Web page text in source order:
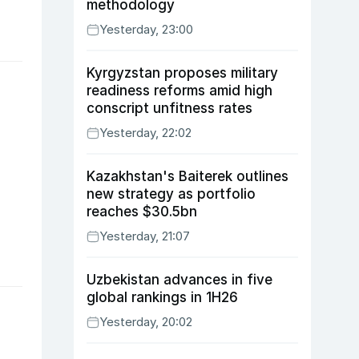
methodology
Yesterday, 23:00
Kyrgyzstan proposes military
readiness reforms amid high
conscript unfitness rates
Yesterday, 22:02
Kazakhstan's Baiterek outlines
new strategy as portfolio
reaches $30.5bn
Yesterday, 21:07
Uzbekistan advances in five
global rankings in 1H26
Yesterday, 20:02